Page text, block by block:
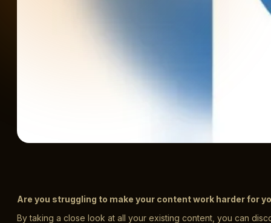
Are you struggling to make your content work harder for
By taking a close look at all your existing content, you can